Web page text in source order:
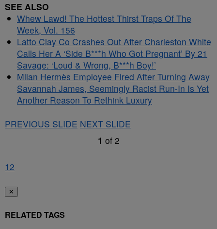
SEE ALSO
Whew Lawd! The Hottest Thirst Traps Of The
Week, Vol. 156
Latto Clay Co Crashes Out After Charleston White
Calls Her A ‘Side B***h Who Got Pregnant’ By 21
Savage: ‘Loud & Wrong, B***h Boy!’
Milan Hermès Employee Fired After Turning Away
Savannah James, Seemingly Racist Run-In Is Yet
Another Reason To Rethink Luxury
PREVIOUS SLIDE NEXT SLIDE
1 of 2
12
✕
RELATED TAGS